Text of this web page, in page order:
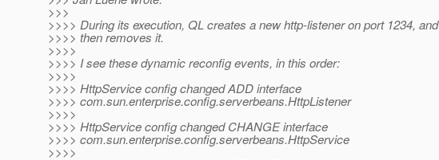
>>>
>>>> During its execution, QL creates a new http-listener on port 1234, and
>>>> then removes it.
>>>>
>>>> I see these dynamic reconfig events, in this order:
>>>>
>>>> HttpService config changed ADD interface
>>>> com.sun.enterprise.config.serverbeans.HttpListener
>>>>
>>>> HttpService config changed CHANGE interface
>>>> com.sun.enterprise.config.serverbeans.HttpService
>>>>